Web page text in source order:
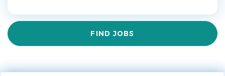
Find
Jobs
FIND JOBS
APPLY NOW